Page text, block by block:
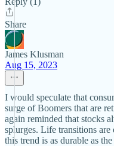
Share
James Klusman
Aug 15, 2023
I would speculate that
surge of Boomers that are
again reminded that stocks
splurges. Life transitions
this trend is as durable as